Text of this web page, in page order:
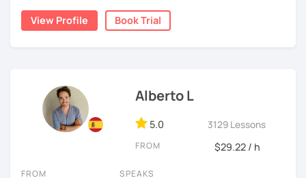
We are going to use:
Online interactive exercises.
Games
Readings like short stories.
Pdf's.
View Profile Book Trial
Alberto L
5.0 3129 Lessons
FROM $29.22 / h
FROM SPEAKS